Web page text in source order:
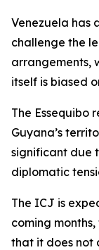
Venezuela has
challenge the
arrangements,
itself is biased
The Essequibo
Guyana’s
significant due
diplomatic
The ICJ is
coming
that it does not